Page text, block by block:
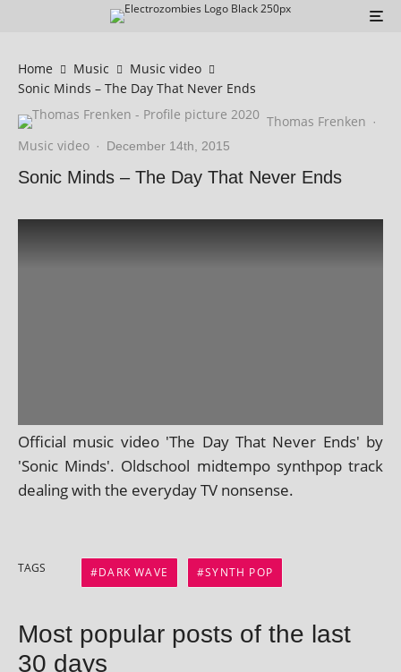
Home Music
Music video
Sonic Minds – The Day That Never Ends
Thomas Frenken ·
Music video · December 14th, 2015
Sonic Minds – The Day That Never Ends
Official music video 'The Day That Never Ends' by
'Sonic Minds'. Oldschool midtempo syn­thpop track
deal­ing with the every­day TV nonsense.
TAGS DARK WAVE SYNTH POP
Most popular posts of the last
30 days